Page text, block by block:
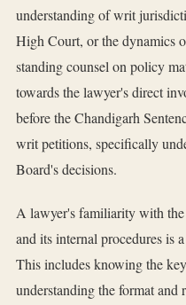
understanding of writ
High Court, or the dynamics
standing counsel on policy
towards the lawyer's direct
before the Chandigarh
writ petitions, specifically
Board's decisions.
A lawyer's familiarity with
and its internal procedures is
This includes knowing the
understanding the format and